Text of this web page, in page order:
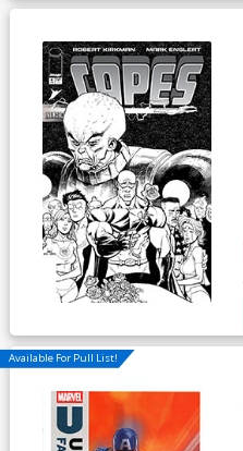
Available For Pull List!